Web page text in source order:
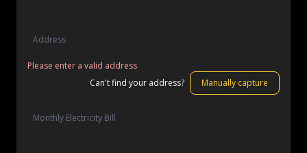
Please enter a valid address
Can't find your address?
Manually capture